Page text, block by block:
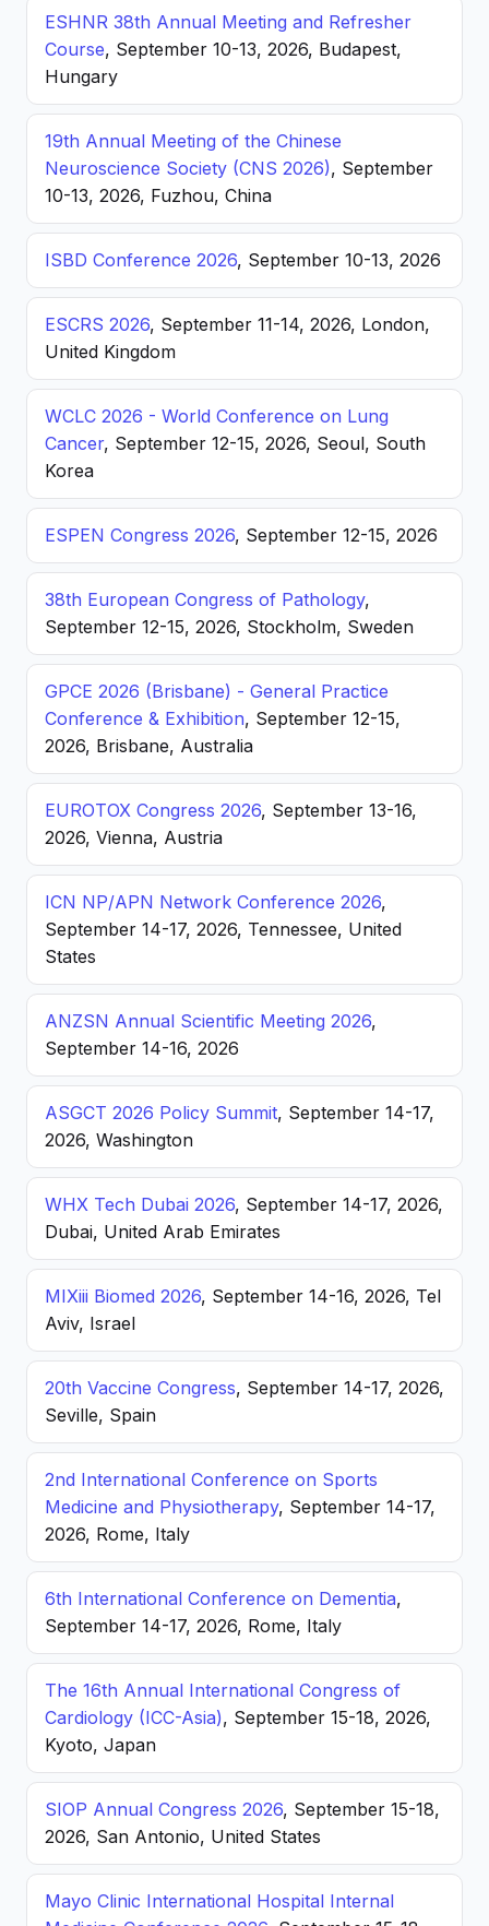
ESHNR 38th Annual Meeting and Refresher
Course, September 10-13, 2026, Budapest,
Hungary
19th Annual Meeting of the Chinese
Neuroscience Society (CNS 2026), September
10-13, 2026, Fuzhou, China
ISBD Conference 2026, September 10-13, 2026
ESCRS 2026, September 11-14, 2026, London,
United Kingdom
WCLC 2026 - World Conference on Lung
Cancer, September 12-15, 2026, Seoul, South
Korea
ESPEN Congress 2026, September 12-15, 2026
38th European Congress of Pathology,
September 12-15, 2026, Stockholm, Sweden
GPCE 2026 (Brisbane) - General Practice
Conference & Exhibition, September 12-15,
2026, Brisbane, Australia
EUROTOX Congress 2026, September 13-16,
2026, Vienna, Austria
ICN NP/APN Network Conference 2026,
September 14-17, 2026, Tennessee, United
States
ANZSN Annual Scientific Meeting 2026,
September 14-16, 2026
ASGCT 2026 Policy Summit, September 14-17,
2026, Washington
WHX Tech Dubai 2026, September 14-17, 2026,
Dubai, United Arab Emirates
MIXiii Biomed 2026, September 14-16, 2026, Tel
Aviv, Israel
20th Vaccine Congress, September 14-17, 2026,
Seville, Spain
2nd International Conference on Sports
Medicine and Physiotherapy, September 14-17,
2026, Rome, Italy
6th International Conference on Dementia,
September 14-17, 2026, Rome, Italy
The 16th Annual International Congress of
Cardiology (ICC-Asia), September 15-18, 2026,
Kyoto, Japan
SIOP Annual Congress 2026, September 15-18,
2026, San Antonio, United States
Mayo Clinic International Hospital Internal